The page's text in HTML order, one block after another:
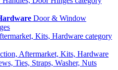
Door & Window
Aftermarket, Kits, Hardware